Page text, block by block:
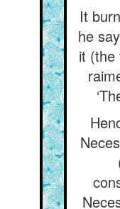
It
he
it (the